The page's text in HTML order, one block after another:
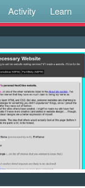
Activity Learn